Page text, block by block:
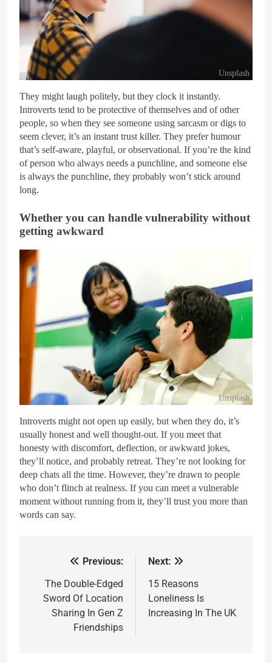
Unsplash
They might laugh politely, but they clock it instantly.
Introverts tend to be protective of themselves and of other
people, so when they see someone using sarcasm or digs to
seem clever, it’s an instant trust killer. They prefer humour
that’s self-aware, playful, or observational. If you’re the kind
of person who always needs a punchline, and someone else
is always the punchline, they probably won’t stick around
long.
Whether you can handle vulnerability without
getting awkward
Unsplash
Introverts might not open up easily, but when they do, it’s
usually honest and well thought-out. If you meet that
honesty with discomfort, deflection, or awkward jokes,
they’ll notice, and probably retreat. They’re not looking for
deep chats all the time. However, they’re drawn to people
who don’t flinch at realness. If you can meet a vulnerable
moment without running from it, they’ll trust you more than
words can say.
Previous:
The Double-Edged
Sword Of Location
Sharing In Gen Z
Friendships
Next:
15 Reasons
Loneliness Is
Increasing In The UK